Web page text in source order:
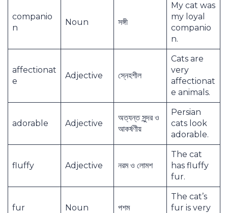
companio
n
Noun সঙ্গী
My cat was
my loyal
companio
n.
affectionat
e
Adjective স্নেহশীল
Cats are
very
affectionat
e animals.
adorable Adjective
অত্যন্ত সুন্দর ও
আকর্ষণীয়
Persian
cats look
adorable.
fluffy Adjective নরম ও লোমশ
The cat
has fluffy
fur.
fur Noun পশম
The cat’s
fur is very